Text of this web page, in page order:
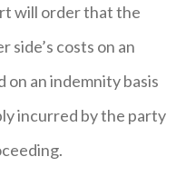
will order that the
side’s costs on an
on an indemnity basis
incurred by the party